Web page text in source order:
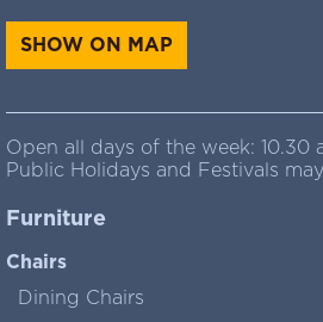
SHOW ON MAP
Open all days of the week: 10.30
Public Holidays and Festivals
Furniture
Chairs
Dining Chairs